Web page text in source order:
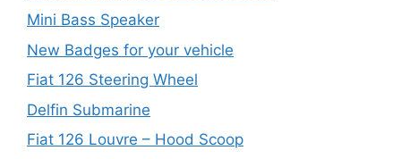
Mini Bass Speaker
New Badges for your vehicle
Fiat 126 Steering Wheel
Delfin Submarine
Fiat 126 Louvre – Hood Scoop